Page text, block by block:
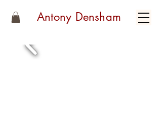
Antony Densham